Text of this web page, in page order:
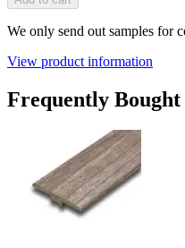
We only send out samples for
View product information
Frequently Bought